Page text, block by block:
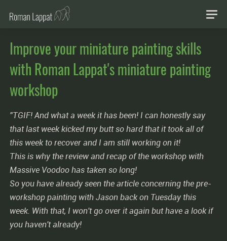
Improve your miniature painting skills
with Roman Lappat's miniature painting
workshop
"TGIF! And what a week it has been! I can honestly say
that last week kicked my butt so hard that it took all of
this week to recover and I am still working on it!
This is why the review and recap of the workshop with
Massive Voodoo has taken so long!
So you have already seen the article concerning the pre-
workshop painting with Jason back on Tuesday this
week. With that, I won't go over it again but have a look if
you haven't already!